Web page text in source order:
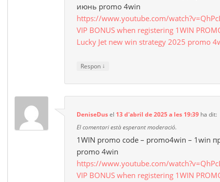
июнь promo 4win
https://www.youtube.com/
VIP BONUS when registering 1WIN
Lucky Jet new win strategy 2025 promo
Respon ↓
DeniseDusel 13 d'abril de 2025 a les 19:39 ha dit:
El comentari està esperant moderació.
1WIN promo code – promo4win – 1win
promo 4win
https://www.youtube.com/
VIP BONUS when registering 1WIN